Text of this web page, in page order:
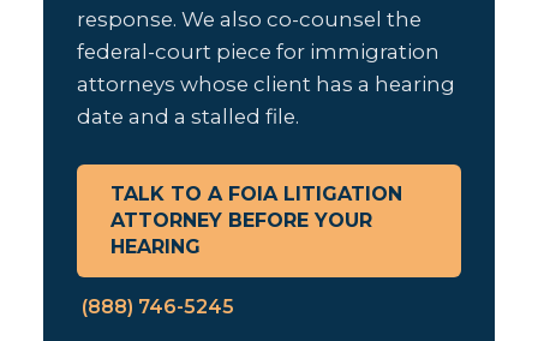
response. We also co-counsel the
federal-court piece for immigration
attorneys whose client has a hearing
date and a stalled file.
TALK TO A FOIA LITIGATION
ATTORNEY BEFORE YOUR
HEARING
(888) 746-5245